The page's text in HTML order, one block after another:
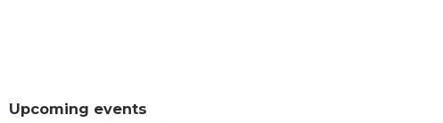
Upcoming events